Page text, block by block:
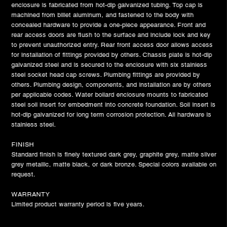
enclosure is fabricated from hot-dip galvanized tubing. Top cap is
machined from billet aluminum, and fastened to the body with
concealed hardware to provide a one-piece appearance. Front and
rear access doors are flush to the surface and include lock and key
to prevent unauthorized entry. Rear front access door allows access
for installation of fittings provided by others. Chassis plate is hot-dip
galvanized steel and is secured to the enclosure with six stainless
steel socket head cap screws. Plumbing fittings are provided by
others. Plumbing design, components, and installation are by others
per applicable codes. Water bollard enclosure mounts to fabricated
steel soil insert for embedment into concrete foundation. Soil insert is
hot-dip galvanized for long term corrosion protection. All hardware is
stainless steel.
FINISH
Standard finish is finely textured dark grey, graphite grey, matte silver
grey metallic, matte black, or dark bronze. Special colors available on
request.
WARRANTY
Limited product warranty period is five years.